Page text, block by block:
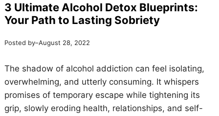
3 Ultimate Alcohol Detox Blueprints:
Your Path to Lasting Sobriety
Posted by–August 28, 2022
The shadow of alcohol addiction can feel isolating,
overwhelming, and utterly consuming. It whispers
promises of temporary escape while tightening its
grip, slowly eroding health, relationships, and self-